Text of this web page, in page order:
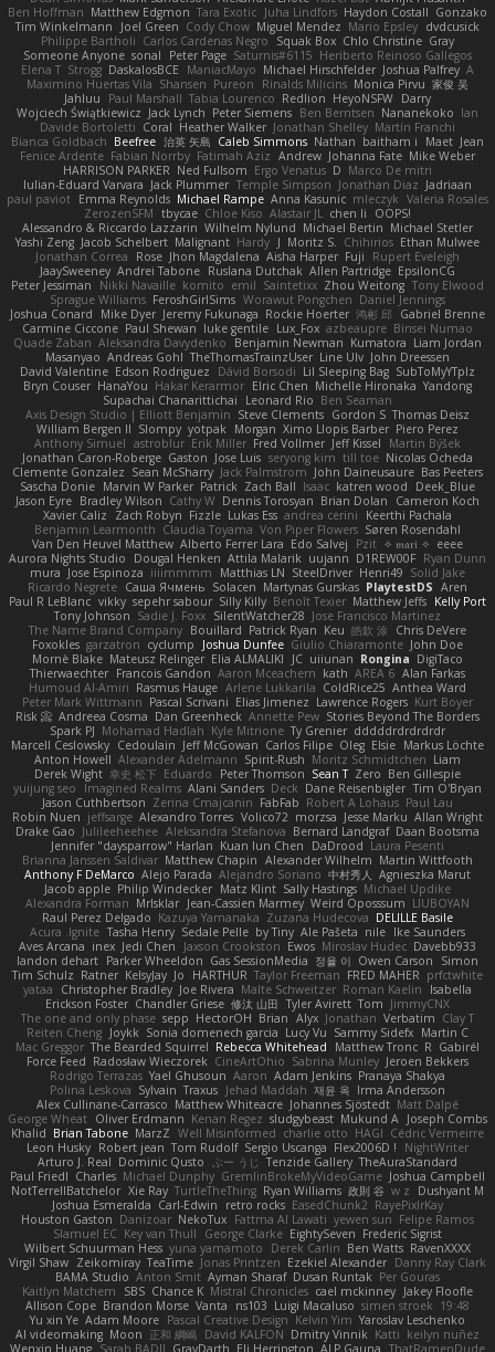
Ben Hoffman Matthew Edgmon Tara Exotic Juha Lindfors Haydon Costall Gonzako
Tim Winkelmann
Joel Green Cody Chow Miguel Mendez Mario Epsley dvdcusick
Philippe Bartholi Carlos Cardenas Negro Squak Box Chlo Christine Gray
Someone Anyone sonal Peter Page Saturnis#6115 Heriberto Reinoso Gallegos
Elena T Strogg DaskalosBCE ManiacMayo Michael Hirschfelder Joshua Palfrey A
Maximino Huertas Vila Shansen Pureon Rinalds Miļicins Monica Pirvu 家俊 吴
Jahluu
Paul Marshall Tabia Lourenco Redlion HeyoNSFW Darry
Wojciech Świątkiewicz Jack Lynch Peter Siemens Ben Berntsen Nananekoko Ian
Davide Bortoletti Coral Heather Walker Jonathan Shelley Martín Franchi
Bianca Goldbach Beefree 治英 矢島 Caleb Simmons Nathan baitham i Maet Jean
Fenice Ardente Fabian Norrby Fatimah Aziz Andrew Johanna Fate Mike Weber
HARRISON PARKER Ned Fullsom Ergo Venatus D Marco De mitri
Iulian-Eduard Varvara Jack Plummer Temple Simpson Jonathan Diaz Jadriaan
paul paviot Emma Reynolds Michael Rampe Anna Kasunic mleczyk Valeria Rosales
ZerozenSFM tbycae Chloe Kiso Alastair JL chen li
OOPS!
Alessandro & Riccardo Lazzarin Wilhelm Nylund Michael Bertin Michael Stetler
Yashi Zeng Jacob Schelbert Malignant Hardy J Moritz S. Chihirios Ethan Mulwee
Jonathan Correa
Rose Jhon Magdalena Aisha Harper Fuji
Rupert Eveleigh
JaaySweeney Andrei Tabone Ruslana Dutchak Allen Partridge EpsilonCG
Peter Jessiman
Nikki Navaille komito emil Saintetixx Zhou Weitong Tony Elwood
Sprague Williams FeroshGirlSims Worawut Pongchen Daniel Jennings
Joshua Conard
Mike Dyer Jeremy Fukunaga Rockie Hoerter 鸿彬 邱 Gabriel Brenne
Carmine Ciccone Paul Shewan luke gentile Lux_Fox azbeaupre Binsei Numao
Quade Zaban Aleksandra Davydenko Benjamin Newman Kumatora Liam Jordan
Masanyao Andreas Gohl TheThomasTrainzUser Line Ulv John Dreessen
David Valentine Edson Rodriguez Dávid Borsodi Lil Sleeping Bag SubToMyYTplz
Bryn Couser HanaYou Hakar Kerarmor Elric Chen Michelle Hironaka Yandong
Supachai Chanarittichai
Leonard Rio Ben Seaman
Axis Design Studio | Elliott Benjamin Steve Clements Gordon S Thomas Deisz
William Bergen II Slompy yotpak Morgan Ximo Llopis Barber Piero Perez
Anthony Simuel astroblur Erik Miller Fred Vollmer Jeff Kissel
Martin Býšek
Jonathan Caron-Roberge Gaston Jose Luis seryong kim till toe Nicolas Ocheda
Clemente Gonzalez Sean McSharry Jack Palmstrom John Daineusaure Bas Peeters
Sascha Donie Marvin W Parker Patrick Zach Ball Isaac katren wood
Deek_Blue
Jason Eyre Bradley Wilson Cathy W Dennis Torosyan Brian Dolan
Cameron Koch
Xavier Caliz
Zach Robyn Fizzle Lukas Ess andrea cerini
Keerthi Pachala
Benjamin Learmonth Claudia Toyama Von Piper Flowers Søren Rosendahl
Van Den Heuvel Matthew Alberto Ferrer Lara Edo Salvej Pzit ✧ 𝔪𝔞𝔯𝔦 ✧ eeee
Aurora Nights Studio
Dougal Henken Attila Malarik uujann D1REW00F Ryan Dunn
mura Jose Espinoza iiiimmmm Matthias LN SteelDriver Henri49 Solid Jake
Ricardo Negrete Саша Ячмень Solacen Martynas Gurskas PlaytestDS Aren
Paul R LeBlanc vikky sepehr sabour Silly Killy Benoît Texier Matthew Jeffs Kelly Port
Tony Johnson Sadie J. Foxx SilentWatcher28 Jose Francisco Martinez
The Name Brand Company Bouillard Patrick Ryan Keu 皓欽 涂 Chris DeVere
Foxokles garzatron cyclump Joshua Dunfee Giulio Chiaramonte John Doe
Mornè Blake Mateusz Relinger Elia ALMALIKI JC uiiunan Rongina DigiTaco
Thierwaechter Francois Gandon Aaron Mceachern kath AREA 6 Alan Farkas
Humoud Al-Amiri Rasmus Hauge Arlene Lukkarila ColdRice25 Anthea Ward
Peter Mark Wittmann Pascal Scrivani Elias Jimenez Lawrence Rogers Kurt Boyer
Risk 📀 Andreea Cosma Dan Greenheck Annette Pew Stories Beyond The Borders
Spark PJ Mohamad Hadlah Kyle Mitrione Ty Grenier dddddrdrdrdrdr
Marcell Ceslowsky Cedoulain Jeff McGowan Carlos Filipe Oleg Elsie Markus Löchte
Anton Howell Alexander Adelmann Spirit-Rush Moritz Schmidtchen Liam
Derek Wight 幸史 松下 Eduardo Peter Thomson Sean T Zero Ben Gillespie
yuijung seo
Imagined Realms Alani Sanders Deck Dane Reisenbigler Tim O'Bryan
Jason Cuthbertson Zerina Cmajcanin FabFab Robert A Lohaus Paul Lau
Robin Nuen jeffsarge Alexandro Torres Volico72 morzsa Jesse Marku Allan Wright
Drake Gao Julileeheehee Aleksandra Stefanova Bernard Landgraf Daan Bootsma
Jennifer "daysparrow" Harlan Kuan lun Chen DaDrood Laura Pesenti
Brianna Janssen Saldivar Matthew Chapin Alexander Wilhelm Martin Wittfooth
Anthony F DeMarco Alejo Parada Alejandro Soriano 中村秀人
Agnieszka Marut
Jacob apple Philip Windecker Matz Klint Sally Hastings Michael Updike
Alexandra Forman MrIsklar Jean-Cassien Marmey Weird Oposssum LIUBOYAN
Raul Perez Delgado Kazuya Yamanaka Zuzana Hudecova DELILLE Basile
Acura .Ignite Tasha Henry Sedale Pelle by Tiny Ale Pašeta nile Ike Saunders
Aves Arcana inex Jedi Chen Jaxson Crookston Ewos Miroslav Hudec Davebb933
landon dehart Parker Wheeldon Gas SessionMedia 정율 이 Owen Carson
Simon
Tim Schulz Ratner KelsyJay Jo HARTHUR Taylor Freeman FRED MAHER prfctwhite
yataa
Christopher Bradley Joe Rivera Malte Schweitzer Roman Kaelin
Isabella
Erickson Foster Chandler Griese 修汰 山田 Tyler Avirett Tom JimmyCNX
The one and only phase sepp HectorOH Brian Alyx Jonathan Verbatim Clay T
Reiten Cheng Joykk Sonia domenech garcia Lucy Vu Sammy Sidefx Martin C
Mac Greggor The Bearded Squirrel Rebecca Whitehead Matthew Tronc R Gabirél
Force Feed Radosław Wieczorek CineArtOhio Sabrina Munley Jeroen Bekkers
Rodrigo Terrazas Yael Ghusoun Aaron Adam Jenkins Pranaya Shakya
Polina Leskova Sylvain Traxus Jehad Maddah 재윤 옥 Irma Andersson
Alex Cullinane-Carrasco Matthew Whiteacre Johannes Sjöstedt Matt Dalpé
George Wheat Oliver Erdmann Kenan Regez sludgybeast Mukund A Joseph Combs
Khalid Brian Tabone MarzZ Well Misinformed charlie otto HAGI Cédric Vermeirre
Leon Husky Robert jean Tom Rudolf Sergio Uscanga Flex2006D !
NightWriter
Arturo J. Real Dominic Qusto ぶー うじ Tenzide Gallery TheAuraStandard
Paul Friedl Charles Michael Dunphy GremlinBrokeMyVideoGame Joshua Campbell
NotTerrellBatchelor Xie Ray TurtleTheThing Ryan Williams 政則 谷 w z
Dushyant M
Joshua Esmeralda Carl-Edwin retro rocks EasedChunk2 RayePixlrKay
Houston Gaston Danizoar NekoTux Fattma Al Lawati yewen sun Felipe Ramos
Slamuel EC Key van Thull George Clarke EightySeven Frederic Sigrist
Wilbert Schuurman Hess yuna yamamoto Derek Carlin Ben Watts RavenXXXX
Virgil Shaw Zeikomiray TeaTime Jonas Printzen Ezekiel Alexander Danny Ray Clark
BAMA Studio Anton Smit Ayman Sharaf Dusan Runtak Per Gouras
Kaitlyn Matchem
SBS Chance K Mistral Chronicles cael mckinney Jakey Floofle
Allison Cope Brandon Morse Vanta ns103 Luigi Macaluso simen stroek 19:48
Yu xin Ye Adam Moore Pascal Creative Design Kelvin Yim Yaroslav Leschenko
AI videomaking Moon 正和 綱嶋 David KALFON Dmitry Vinnik Katti keilyn nuñez
Wenxin Huang Sarah BADJI GrayDarth Eli Herrington ALP Gauna ThatRamenDude